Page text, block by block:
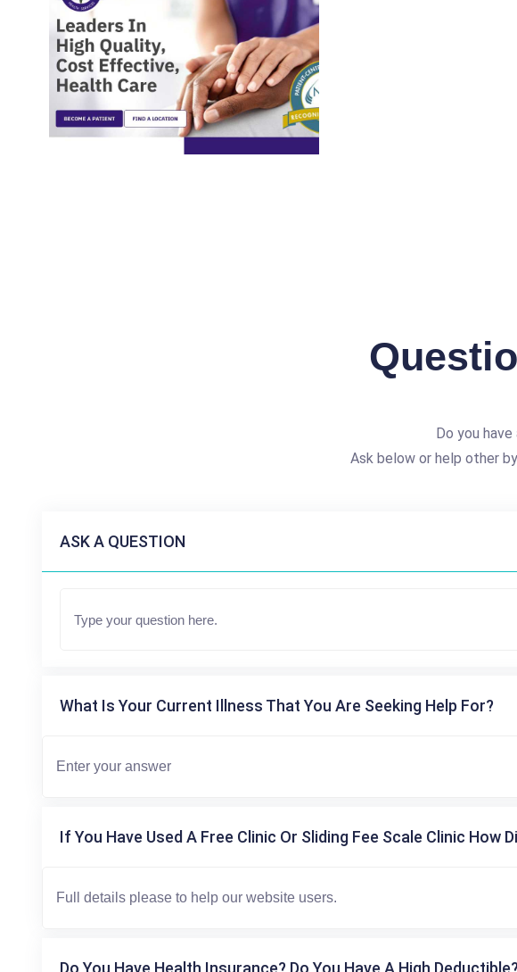
Do you
Ask below or help other
ASK A QUESTION
What Is Your Current Illness That You Are Seeking Help For?
If You Have Used A Free Clinic Or Sliding Fee Scale Clinic How
Do You Have Health Insurance? Do You Have A High Deductible?